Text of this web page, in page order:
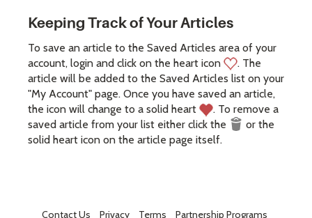
Keeping Track of Your Articles
To save an article to the Saved Articles area of your
account, login and click on the heart icon
. The
article will be added to the Saved Articles list on your
"My Account" page. Once you have saved an article,
the icon will change to a solid heart
. To remove a
saved article from your list either click the
or the
solid heart icon on the article page itself.
Contact Us Privacy Terms Partnership Programs